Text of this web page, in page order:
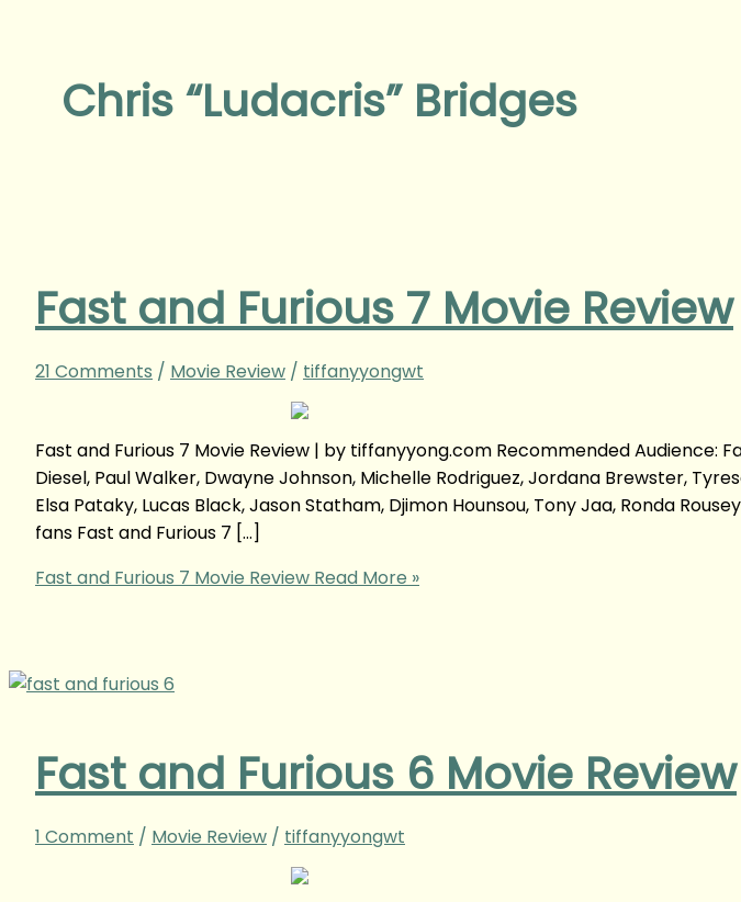
Chris “Ludacris” Bridges
Fast and Furious 7 Movie Review
21 Comments / Movie Review / tiffanyyongwt
Fast and Furious 7 Movie Review | by tiffanyyong.com Recommended Audience:
Diesel, Paul Walker, Dwayne Johnson, Michelle Rodriguez, Jordana Brewster,
Elsa Pataky, Lucas Black, Jason Statham, Djimon Hounsou, Tony Jaa, Ronda
fans Fast and Furious 7 […]
Fast and Furious 7 Movie Review Read More »
Fast and Furious 6 Movie Review
1 Comment / Movie Review / tiffanyyongwt